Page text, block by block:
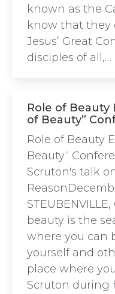
known as the
know that they
Jesus’ Great
disciples of all,…
Role of Beauty
of Beauty”
Role of Beauty
Beauty“
Scruton's talk
beauty is the
where you can
yourself and
place where
Scruton during